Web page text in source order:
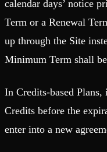
calendar days’ notice
Term or a Renewal
up through the Site
Minimum Term shall
In Credits-based
Credits before the
enter into a new